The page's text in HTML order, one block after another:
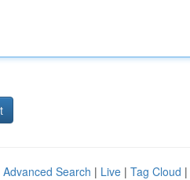
Advanced Search | Live | Tag Cloud |